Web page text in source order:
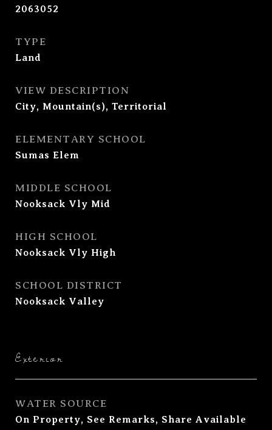
2063052
TYPE
Land
VIEW DESCRIPTION
City, Mountain(s), Territorial
ELEMENTARY SCHOOL
Sumas Elem
MIDDLE SCHOOL
Nooksack Vly Mid
HIGH SCHOOL
Nooksack Vly High
SCHOOL DISTRICT
Nooksack Valley
Exterior
WATER SOURCE
On Property, See Remarks, Share Available